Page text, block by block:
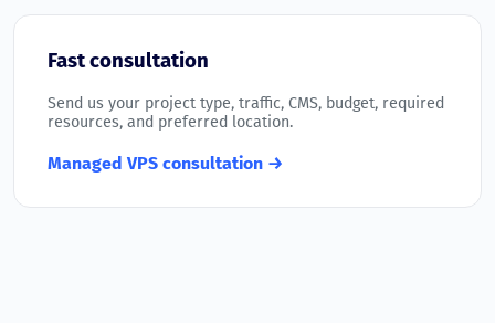
Fast consultation
Send us your project type, traffic, CMS, budget, required
resources, and preferred location.
Managed VPS consultation →